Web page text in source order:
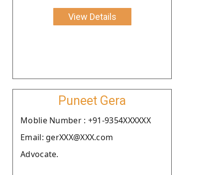
View Details
Puneet Gera
Moblie Number : +91-9354XXXXXX
Email: gerXXX@XXX.com
Advocate.